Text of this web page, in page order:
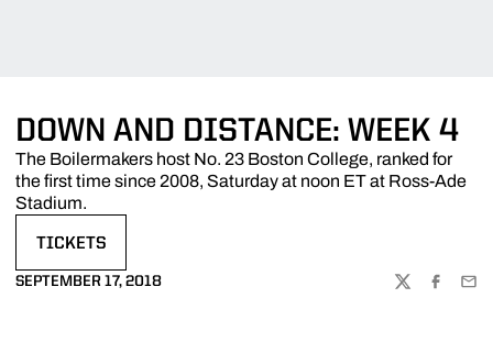
DOWN AND DISTANCE: WEEK 4
The Boilermakers host No. 23 Boston College, ranked for
the first time since 2008, Saturday at noon ET at Ross-Ade
Stadium.
TICKETS
SEPTEMBER 17, 2018
TWITTER